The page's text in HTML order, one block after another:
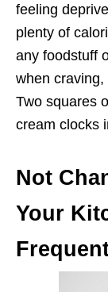
feeling
plenty of
any foodstuff
when craving,
Two squares
cream clocks
Not
Your